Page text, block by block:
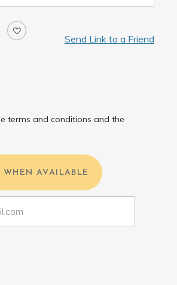
Send Link to a Friend
terms and conditions and the
AVAILABLE